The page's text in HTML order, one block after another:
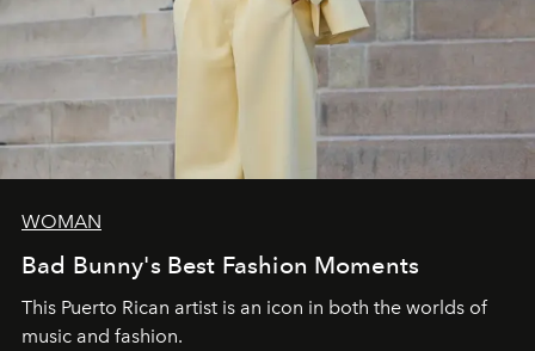
WOMAN
Bad Bunny's Best Fashion Moments
This Puerto Rican artist is an icon in both the worlds of
music and fashion.